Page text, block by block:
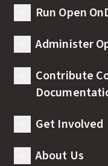
Run Open
Administer
Contribute
Get Involved
About Us